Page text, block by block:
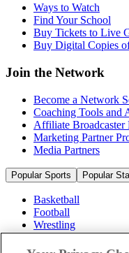
Ways to Watch
Find Your School
Buy Tickets to Live
Buy Digital Copies
Join the Network
Become a Network
Coaching Tools and
Affiliate Broadcaster
Marketing Partner
Media Partners
Popular Sports Popular
Basketball
Football
Wrestling
Volleyball
Soccer